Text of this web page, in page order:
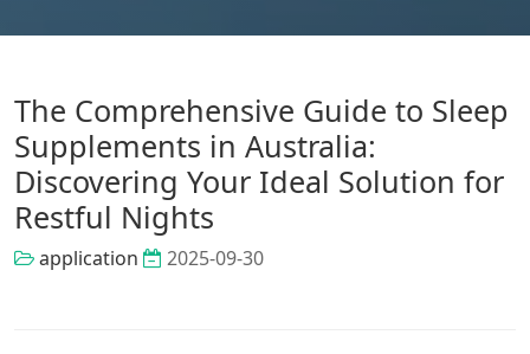
The Comprehensive Guide to Sleep
Supplements in Australia:
Discovering Your Ideal Solution for
Restful Nights
application 2025-09-30